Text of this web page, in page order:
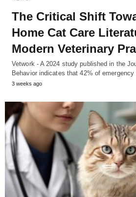
The Critical Shift
Home Cat Care
Modern Veterinary
Vetwork - A 2024 study published in the
Behavior indicates that 42% of
3 weeks ago